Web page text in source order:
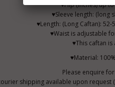
♥Hip (inches) up
♥Sleeve length: (long
♥Length: (Long Caftan):
♥Waist is adjustable
♥This caftan is
♥Material:
Please enquire
shipping available upon